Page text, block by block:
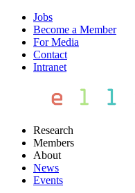
Jobs
Become a Member
For Media
Contact
Intranet
Research
Members
About
News
Events